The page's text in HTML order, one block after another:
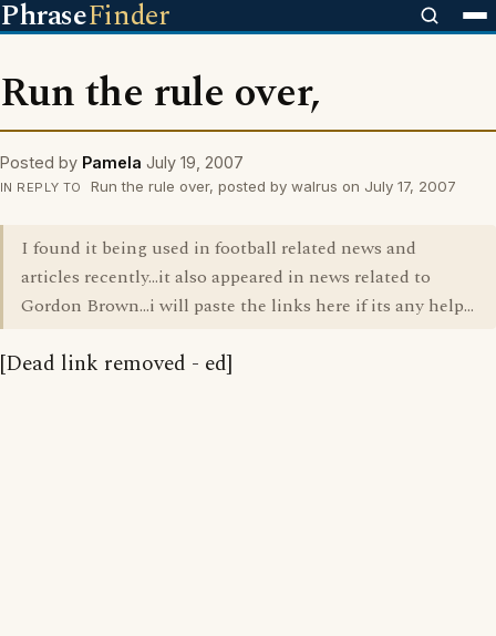
PhraseFinder
Run the rule over,
Posted by Pamela July 19, 2007
IN REPLY TO Run the rule over, posted by walrus on July 17, 2007
I found it being used in football related news and
articles recently...it also appeared in news related to
Gordon Brown...i will paste the links here if its any help...
[Dead link removed - ed]